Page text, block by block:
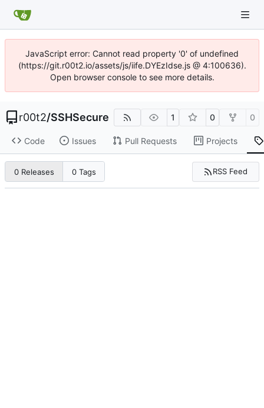
JavaScript error: Cannot read property '0' of undefined
(https://git.r00t2.io/assets/js/iife.DYEzIdse.js @ 4:100636).
Open browser console to see more details.
r00t2/SSHSecure 1 0 0
Code Issues Pull Requests Projects
0 Releases 0 Tags RSS Feed